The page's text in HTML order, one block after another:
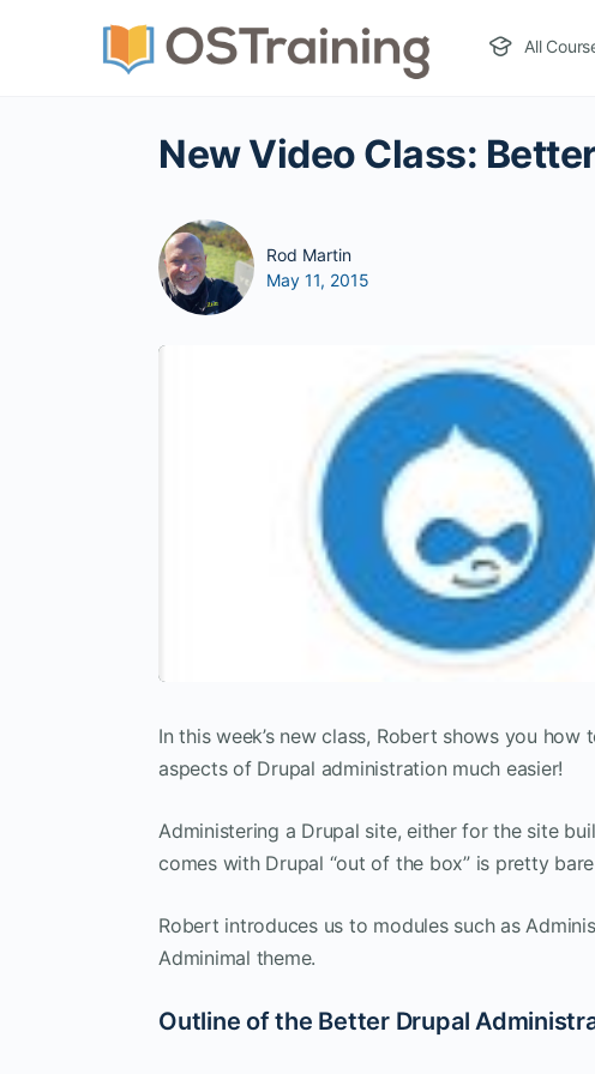
All
New Video Class:
Rod Martin
May 11, 2015
In this week’s new class, Robert shows you
aspects of Drupal administration much easier!
Administering a Drupal site, either for the site
comes with Drupal “out of the box” is pretty
Robert introduces us to modules such as
Adminimal theme.
Outline of the Better Drupal